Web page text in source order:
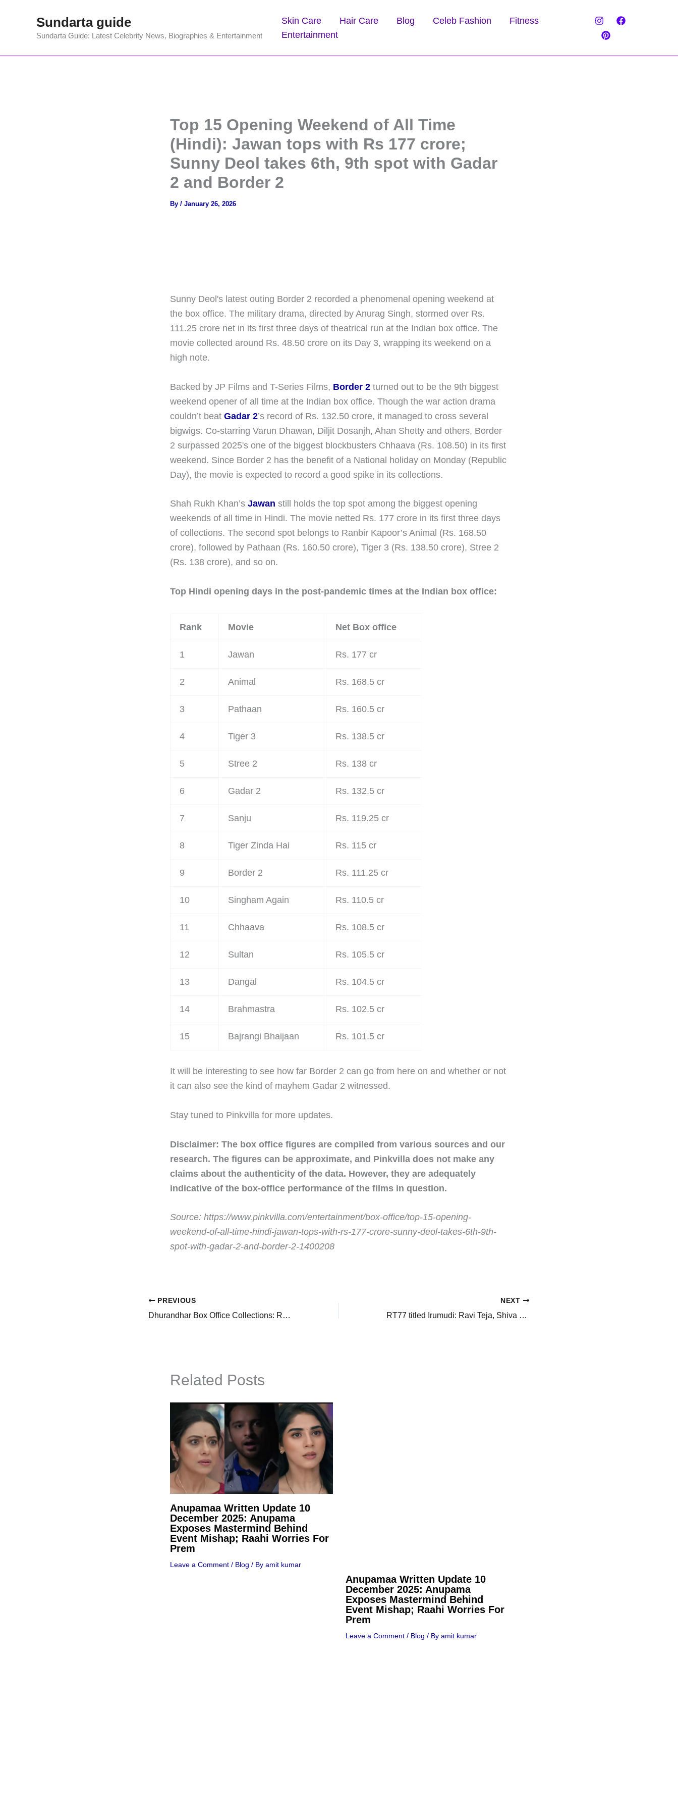
Sundarta guide
Sundarta Guide: Latest Celebrity News, Biographies & Entertainment
Skin Care Hair Care Blog Celeb Fashion
Fitness
Entertainment
Top 15 Opening Weekend of All Time
(Hindi): Jawan tops with Rs 177 crore;
Sunny Deol takes 6th, 9th spot with Gadar
2 and Border 2
By / January 26, 2026
Sunny Deol's latest outing Border 2 recorded a phenomenal opening weekend at
the box office. The military drama, directed by Anurag Singh, stormed over Rs.
111.25 crore net in its first three days of theatrical run at the Indian box office. The
movie collected around Rs. 48.50 crore on its Day 3, wrapping its weekend on a
high note.
Backed by JP Films and T-Series Films, Border 2 turned out to be the 9th biggest
weekend opener of all time at the Indian box office. Though the war action drama
couldn’t beat Gadar 2’s record of Rs. 132.50 crore, it managed to cross several
bigwigs. Co-starring Varun Dhawan, Diljit Dosanjh, Ahan Shetty and others, Border
2 surpassed 2025's one of the biggest blockbusters Chhaava (Rs. 108.50) in its first
weekend. Since Border 2 has the benefit of a National holiday on Monday (Republic
Day), the movie is expected to record a good spike in its collections.
Shah Rukh Khan’s Jawan still holds the top spot among the biggest opening
weekends of all time in Hindi. The movie netted Rs. 177 crore in its first three days
of collections. The second spot belongs to Ranbir Kapoor’s Animal (Rs. 168.50
crore), followed by Pathaan (Rs. 160.50 crore), Tiger 3 (Rs. 138.50 crore), Stree 2
(Rs. 138 crore), and so on.
Top Hindi opening days in the post-pandemic times at the Indian box office:
Rank Movie Net Box office
1 Jawan Rs. 177 cr
2 Animal Rs. 168.5 cr
3 Pathaan Rs. 160.5 cr
4 Tiger 3 Rs. 138.5 cr
5 Stree 2 Rs. 138 cr
6 Gadar 2 Rs. 132.5 cr
7 Sanju Rs. 119.25 cr
8 Tiger Zinda Hai Rs. 115 cr
9 Border 2 Rs. 111.25 cr
10 Singham Again Rs. 110.5 cr
11 Chhaava Rs. 108.5 cr
12 Sultan Rs. 105.5 cr
13 Dangal Rs. 104.5 cr
14 Brahmastra Rs. 102.5 cr
15 Bajrangi Bhaijaan Rs. 101.5 cr
It will be interesting to see how far Border 2 can go from here on and whether or not
it can also see the kind of mayhem Gadar 2 witnessed.
Stay tuned to Pinkvilla for more updates.
Disclaimer: The box office figures are compiled from various sources and our
research. The figures can be approximate, and Pinkvilla does not make any
claims about the authenticity of the data. However, they are adequately
indicative of the box-office performance of the films in question.
Source: https://www.pinkvilla.com/entertainment/box-office/top-15-opening-
weekend-of-all-time-hindi-jawan-tops-with-rs-177-crore-sunny-deol-takes-6th-9th-
spot-with-gadar-2-and-border-2-1400208
PREVIOUS
Dhurandhar Box Office Collections: Ranveer Singh's blockbuster records fair hold against Border 2, earns nearly Rs 3 crore in 8th weekend
NEXT
RT77 titled Irumudi: Ravi Teja, Shiva Nirvana, Mythri Movie Makers’ unveil the film’s title, with a striking first look
Related Posts
Anupamaa Written Update 10
December 2025: Anupama
Exposes Mastermind Behind
Event Mishap; Raahi Worries For
Prem
Leave a Comment / Blog / By amit kumar
Anupamaa Written Update 10
December 2025: Anupama
Exposes Mastermind Behind
Event Mishap; Raahi Worries For
Prem
Leave a Comment / Blog / By amit kumar